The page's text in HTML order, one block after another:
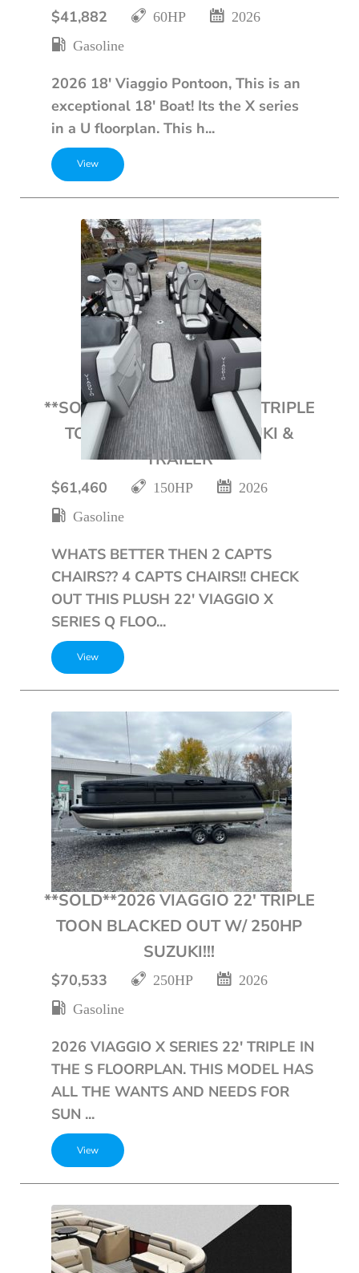
$41,882 60HP
2026
Gasoline
2026 18' Viaggio Pontoon, This is an
exceptional 18' Boat! Its the X series
in a U floorplan. This h...
**SOLD**2026 VIAGGIO 22′ TRIPLE
TOON WITH 150HP SUZUKI &
TRAILER
$61,460 150HP
2026
Gasoline
WHATS BETTER THEN 2 CAPTS
CHAIRS?? 4 CAPTS CHAIRS!! CHECK
OUT THIS PLUSH 22' VIAGGIO X
SERIES Q FLOO...
**SOLD**2026 VIAGGIO 22′ TRIPLE
TOON BLACKED OUT W/ 250HP
SUZUKI!!!
$70,533 250HP
2026
Gasoline
2026 VIAGGIO X SERIES 22' TRIPLE IN
THE S FLOORPLAN. THIS MODEL HAS
ALL THE WANTS AND NEEDS FOR
SUN ...